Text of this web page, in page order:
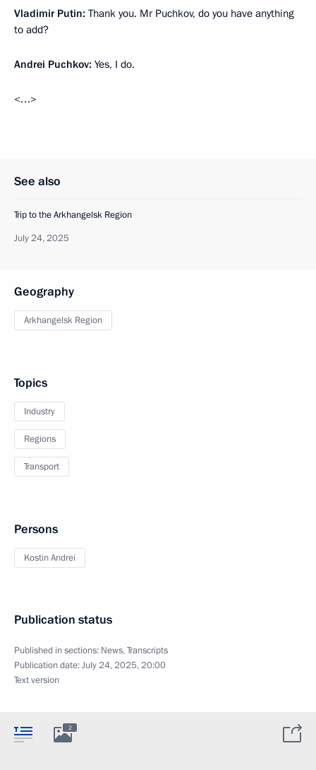
Vladimir Putin: Thank you. Mr Puchkov, do you have anything
to add?
Andrei Puchkov: Yes, I do.
<…>
See also
Trip to the Arkhangelsk Region
July 24, 2025
Geography
Arkhangelsk Region
Topics
Industry
Regions
Transport
Persons
Kostin Andrei
Publication status
Published in sections: News,Transcripts
Publication date:July 24, 2025, 20:00
Text version
2